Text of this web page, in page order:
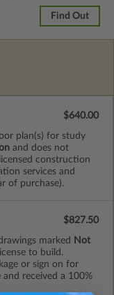
Find Out
plan(s) for study
and does not
construction
services and
of purchase).
$640.00
marked
Not
to build.
or sign on for
received a 100%
$827.50